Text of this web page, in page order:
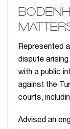
Represented
dispute
with a public
against the
courts,
Advised an